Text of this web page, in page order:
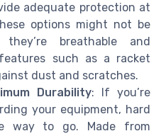
adequate protection at
options might not be
breathable and
such as a racket
dust and scratches.
Durability: If you’re
your equipment, hard
way to go. Made from